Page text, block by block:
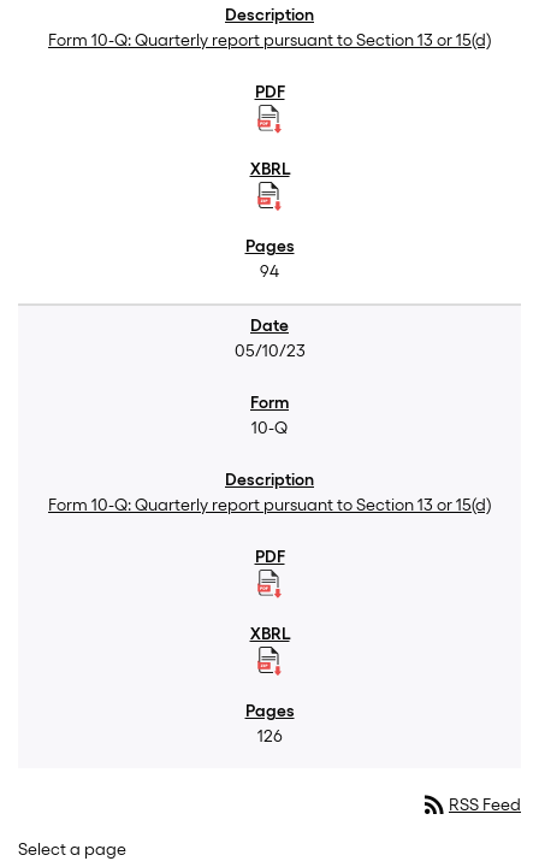
Form 10-Q: Quarterly report pursuant to Section 13 or 15(d)
94
05/10/23
10-Q
Form 10-Q: Quarterly report pursuant to Section 13 or 15(d)
126
rss_feed RSS Feed
Select a page